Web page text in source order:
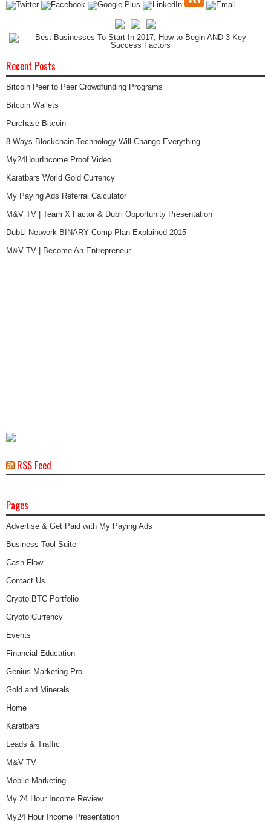
Recent Posts
Bitcoin Peer to Peer Crowdfunding Programs
Bitcoin Wallets
Purchase Bitcoin
8 Ways Blockchain Technology Will Change Everything
My24HourIncome Proof Video
Karatbars World Gold Currency
My Paying Ads Referral Calculator
M&V TV | Team X Factor & Dubli Opportunity Presentation
DubLi Network BINARY Comp Plan Explained 2015
M&V TV | Become An Entrepreneur
RSS Feed
Pages
Advertise & Get Paid with My Paying Ads
Business Tool Suite
Cash Flow
Contact Us
Crypto BTC Portfolio
Crypto Currency
Events
Financial Education
Genius Marketing Pro
Gold and Minerals
Home
Karatbars
Leads & Traffic
M&V TV
Mobile Marketing
My 24 Hour Income Review
My24 Hour Income Presentation